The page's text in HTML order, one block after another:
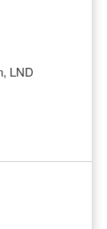
LND